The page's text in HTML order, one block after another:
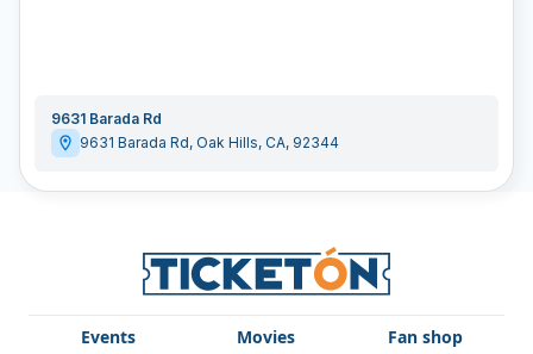
9631 Barada Rd
9631 Barada Rd, Oak Hills, CA, 92344
Events Movies Fan shop